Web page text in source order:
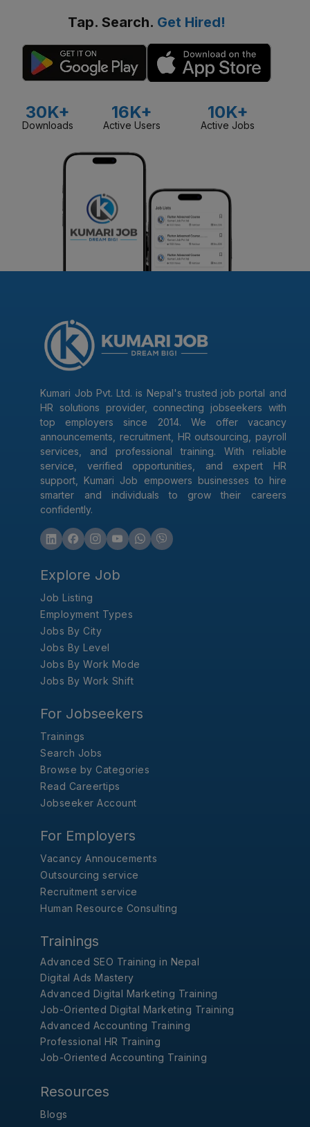
Tap. Search. Get Hired!
30K+
Downloads
16K+
Active Users
10K+
Active Jobs
Kumari Job Pvt. Ltd. is Nepal's trusted job portal and
HR solutions provider, connecting jobseekers with
top employers since 2014. We offer vacancy
announcements, recruitment, HR outsourcing, payroll
services, and professional training. With reliable
service, verified opportunities, and expert HR
support, Kumari Job empowers businesses to hire
smarter and individuals to grow their careers
confidently.
Explore Job
Job Listing
Employment Types
Jobs By City
Jobs By Level
Jobs By Work Mode
Jobs By Work Shift
For Jobseekers
Trainings
Search Jobs
Browse by Categories
Read Careertips
Jobseeker Account
For Employers
Vacancy Annoucements
Outsourcing service
Recruitment service
Human Resource Consulting
Trainings
Advanced SEO Training in Nepal
Digital Ads Mastery
Advanced Digital Marketing Training
Job-Oriented Digital Marketing Training
Advanced Accounting Training
Professional HR Training
Job-Oriented Accounting Training
Resources
Blogs